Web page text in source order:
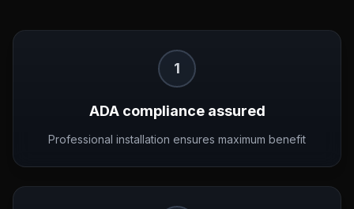
1
ADA compliance assured
Professional installation ensures maximum benefit